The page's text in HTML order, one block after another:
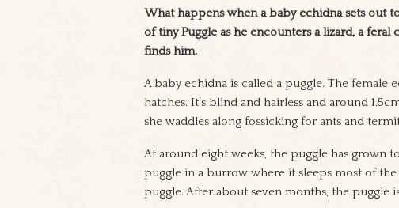
What happens when a baby echidna sets out
of tiny Puggle as he encounters a lizard, a
finds him.
A baby echidna is called a puggle. The female
hatches. It’s blind and hairless and around
she waddles along fossicking for ants and
At around eight weeks, the puggle has grown
puggle in a burrow where it sleeps most of
puggle. After about seven months, the puggle